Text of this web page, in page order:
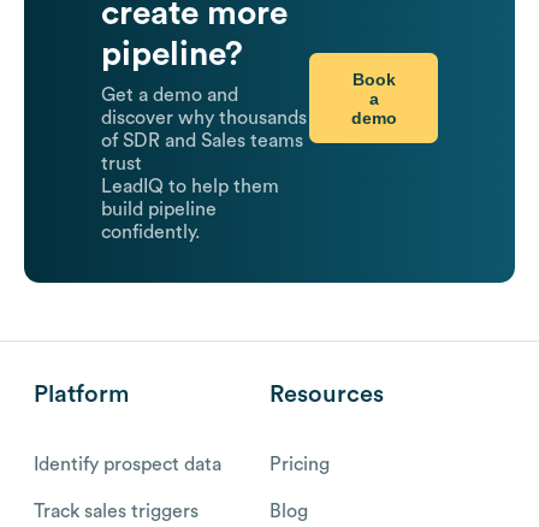
create more
pipeline?
Get a demo and
discover why thousands
of SDR and Sales teams
trust
LeadIQ to help them
build pipeline
confidently.
Book
a
demo
Platform
Identify prospect data
Track sales triggers
Resources
Pricing
Blog